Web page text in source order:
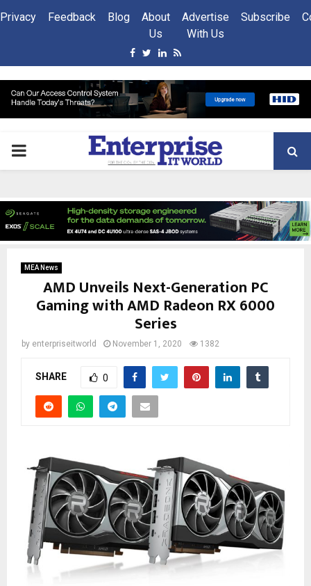
Privacy Feedback Blog
About
Us
Advertise
With Us
Subscribe
Facebook
Twitter
Linkedin
Rss
PRIMARY
MEA News
AMD Unveils Next-Generation PC
Gaming with AMD Radeon RX 6000
Series
by enterpriseitworld November 1, 2020 1382
SHARE 0